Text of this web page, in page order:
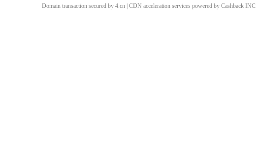
Domain transaction secured by 4.cn | CDN acceleration services powered by Cashback INC